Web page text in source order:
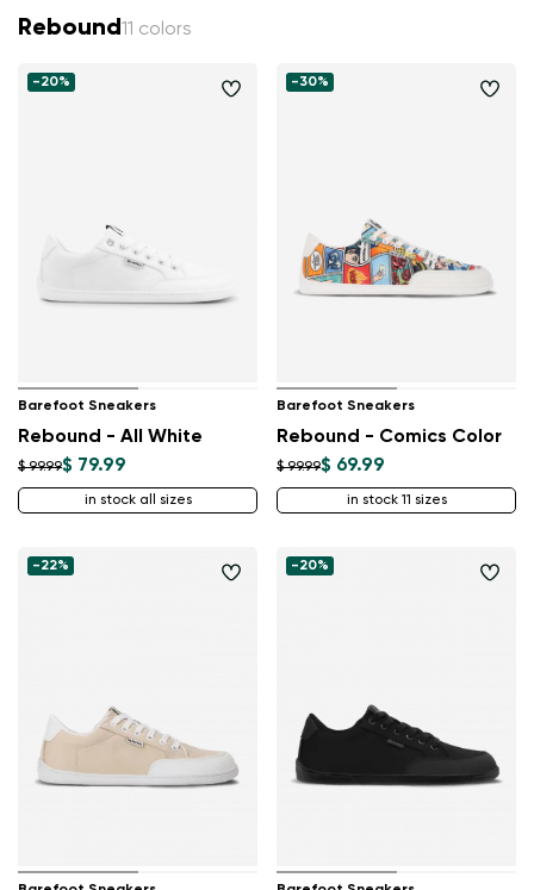
Rebound11 colors
-20%
Barefoot Sneakers
Rebound - All White
$ 99.99$ 79.99
in stock all sizes
-30%
Barefoot Sneakers
Rebound - Comics Color
$ 99.99$ 69.99
in stock 11 sizes
-22% -20%